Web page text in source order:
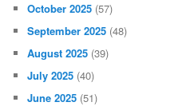
October 2025 (57)
September 2025 (48)
August 2025 (39)
July 2025 (40)
June 2025 (51)